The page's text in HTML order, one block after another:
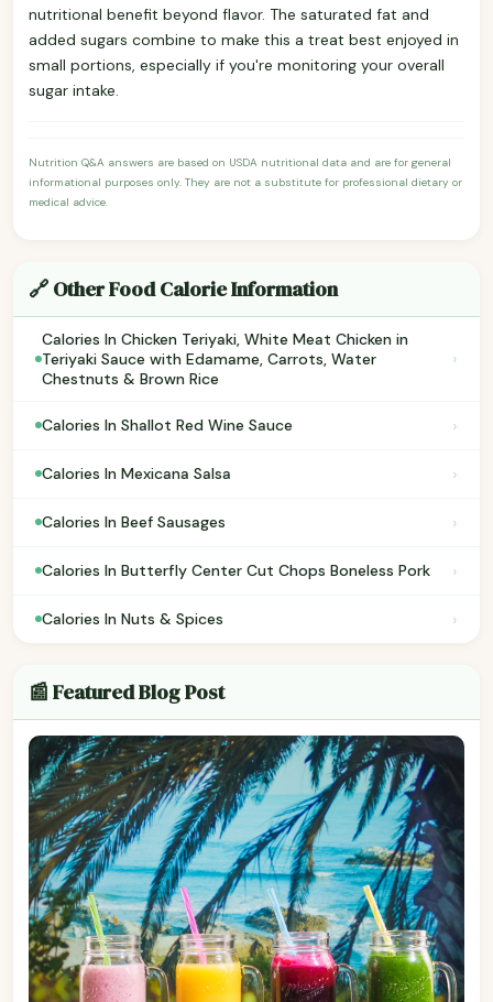
nutritional benefit beyond flavor. The saturated fat and
added sugars combine to make this a treat best enjoyed in
small portions, especially if you're monitoring your overall
sugar intake.
Nutrition Q&A answers are based on USDA nutritional data and are for general
informational purposes only. They are not a substitute for professional dietary or
medical advice.
🔗 Other Food Calorie Information
Calories In Chicken Teriyaki, White Meat Chicken in
Teriyaki Sauce with Edamame, Carrots, Water
Chestnuts & Brown Rice
›
Calories In Shallot Red Wine Sauce ›
Calories In Mexicana Salsa ›
Calories In Beef Sausages ›
Calories In Butterfly Center Cut Chops Boneless Pork ›
Calories In Nuts & Spices ›
📰 Featured Blog Post